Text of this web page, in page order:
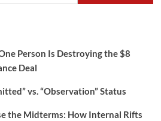
Person Is Destroying the $8
Deal
vs. “Observation” Status
the Midterms: How Internal Rifts